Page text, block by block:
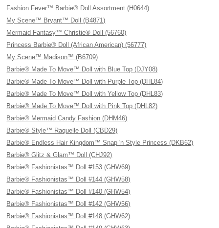
Fashion Fever™ Barbie® Doll Assortment (H0644)
My Scene™ Bryant™ Doll (B4871)
Mermaid Fantasy™ Christie® Doll (56760)
Princess Barbie® Doll (African American) (56777)
My Scene™ Madison™ (B6709)
Barbie® Made To Move™ Doll with Blue Top (DJY08)
Barbie® Made To Move™ Doll with Purple Top (DHL84)
Barbie® Made To Move™ Doll with Yellow Top (DHL83)
Barbie® Made To Move™ Doll with Pink Top (DHL82)
Barbie® Mermaid Candy Fashion (DHM46)
Barbie® Style™ Raquelle Doll (CBD29)
Barbie® Endless Hair Kingdom™ Snap 'n Style Princess (DKB62)
Barbie® Glitz & Glam™ Doll (CHJ92)
Barbie® Fashionistas™ Doll #153 (GHW69)
Barbie® Fashionistas™ Doll #144 (GHW58)
Barbie® Fashionistas™ Doll #140 (GHW54)
Barbie® Fashionistas™ Doll #142 (GHW56)
Barbie® Fashionistas™ Doll #148 (GHW62)